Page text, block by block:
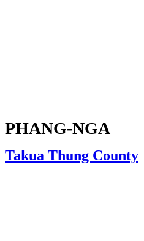
PHANG-NGA
Takua Thung County